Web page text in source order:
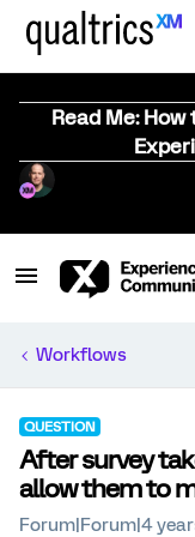
Read Me:
Workflows
QUESTION
After survey
allow them to
Forum|Forum|4